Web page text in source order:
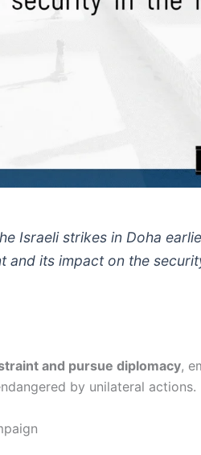
Israeli strikes in Doha
and its impact on the
and pursue diplomacy,
by unilateral actions.